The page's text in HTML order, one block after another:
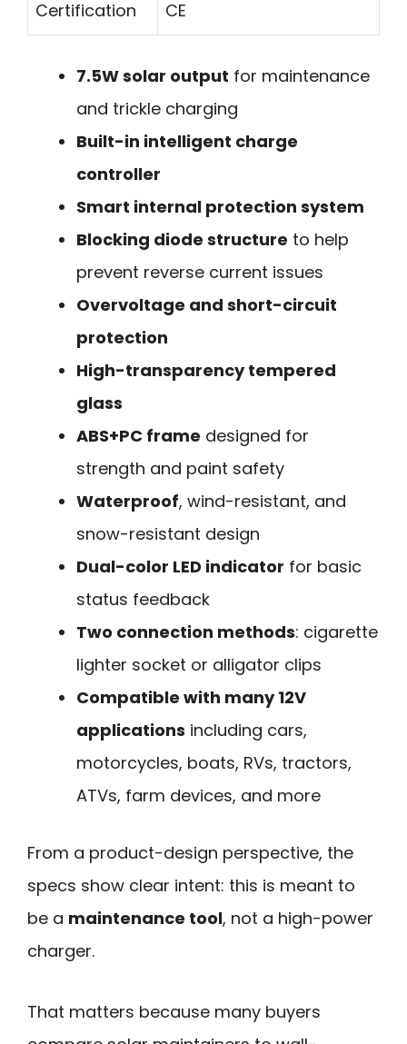
Certification CE
7.5W solar output for maintenance
and trickle charging
Built-in intelligent charge
controller
Smart internal protection system
Blocking diode structure to help
prevent reverse current issues
Overvoltage and short-circuit
protection
High-transparency tempered
glass
ABS+PC frame designed for
strength and paint safety
Waterproof, wind-resistant, and
snow-resistant design
Dual-color LED indicator for basic
status feedback
Two connection methods: cigarette
lighter socket or alligator clips
Compatible with many 12V
applications including cars,
motorcycles, boats, RVs, tractors,
ATVs, farm devices, and more
From a product-design perspective, the
specs show clear intent: this is meant to
be a maintenance tool, not a high-power
charger.
That matters because many buyers